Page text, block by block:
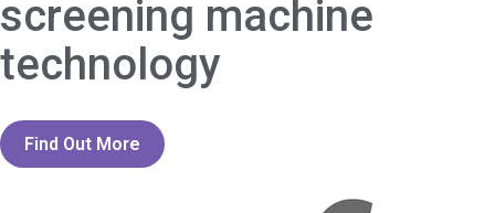
screening machine
technology
Find Out More